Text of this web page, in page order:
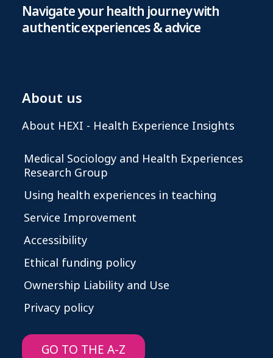
Navigate your health journey with
authentic experiences & advice
About us
About HEXI - Health Experience Insights
Medical Sociology and Health Experiences
Research Group
Using health experiences in teaching
Service Improvement
Accessibility
Ethical funding policy
Ownership Liability and Use
Privacy policy
GO TO THE A-Z